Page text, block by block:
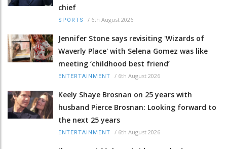
chief
SPORTS / 6th August 2026
Jennifer Stone says revisiting 'Wizards of
Waverly Place' with Selena Gomez was like
meeting ‘childhood best friend’
ENTERTAINMENT / 6th August 2026
Keely Shaye Brosnan on 25 years with
husband Pierce Brosnan: Looking forward to
the next 25 years
ENTERTAINMENT / 6th August 2026